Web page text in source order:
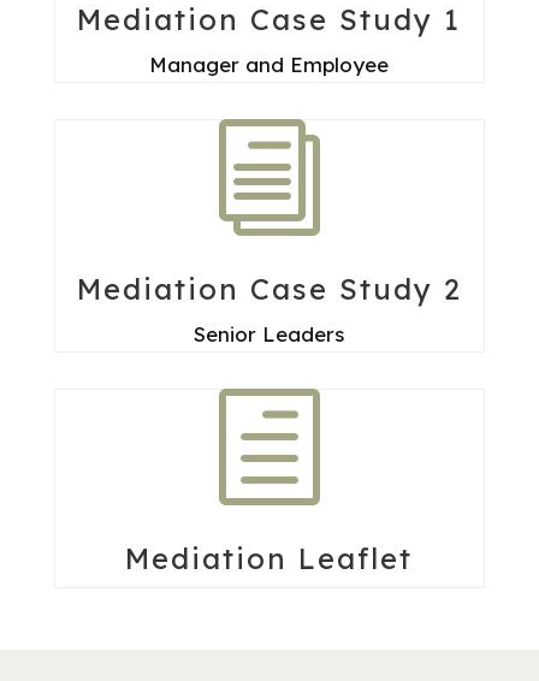
Mediation Case Study 1
Manager and Employee
i
Mediation Case Study 2
Senior Leaders
h
Mediation Leaflet